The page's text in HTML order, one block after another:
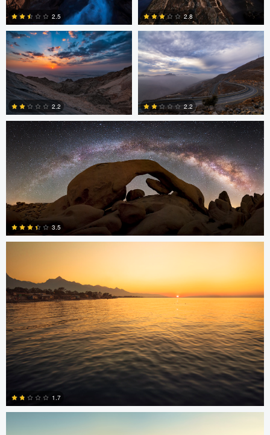
0
2.5
0
2.8
2
2.2
0
2.2
Chad Downum
3.5
Jonian Palencia
1.7
Jonian Palencia